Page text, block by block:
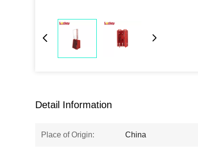
Detail Information
Place of Origin: China